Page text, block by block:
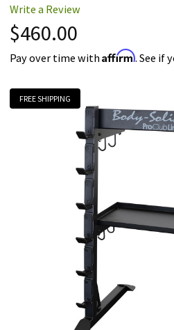
Write a Review
$460.00
Pay over time withAffirm. See if
FREE SHIPPING